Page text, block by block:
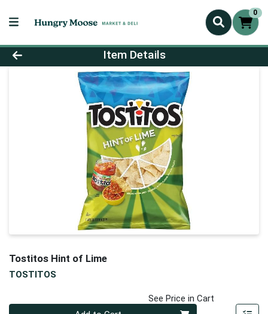
0
Product Details Page
Item Details
Tostitos Hint of Lime
TOSTITOS
See Price in Cart